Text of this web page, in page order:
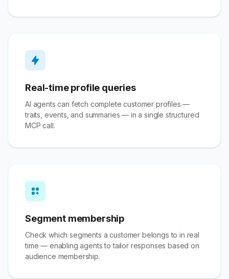
Real-time profile queries
AI agents can fetch complete customer profiles —
traits, events, and summaries — in a single structured
MCP call.
Segment membership
Check which segments a customer belongs to in real
time — enabling agents to tailor responses based on
audience membership.